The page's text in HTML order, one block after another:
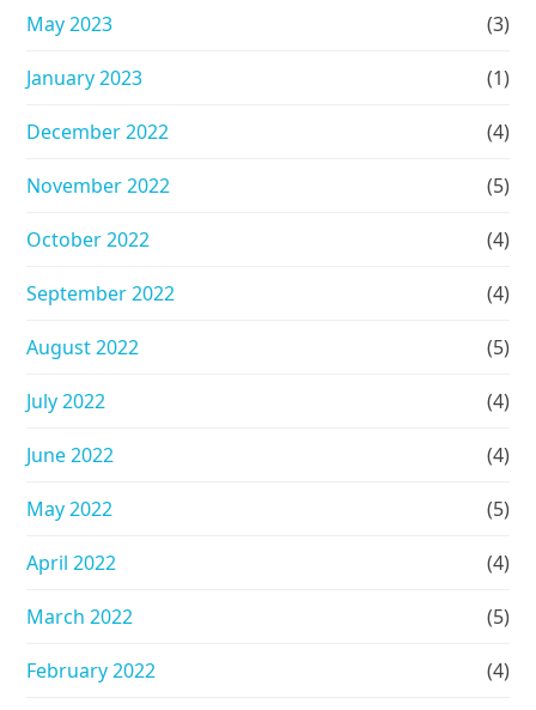
May 2023 (3)
January 2023 (1)
December 2022 (4)
November 2022 (5)
October 2022 (4)
September 2022 (4)
August 2022 (5)
July 2022 (4)
June 2022 (4)
May 2022 (5)
April 2022 (4)
March 2022 (5)
February 2022 (4)